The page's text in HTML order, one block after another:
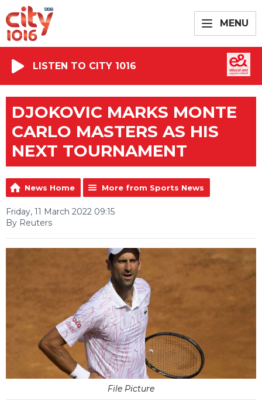
MENU
LISTEN TO CITY 1016
DJOKOVIC MARKS MONTE
CARLO MASTERS AS HIS
NEXT TOURNAMENT
News Home More from Sports News
Friday, 11 March 2022 09:15
By Reuters
File Picture